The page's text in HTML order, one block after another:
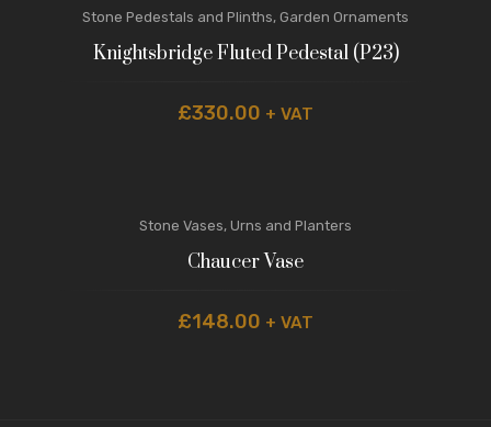
Stone Pedestals and Plinths, Garden Ornaments
Knightsbridge Fluted Pedestal (P23)
£330.00 + VAT
Stone Vases, Urns and Planters
Chaucer Vase
£148.00 + VAT